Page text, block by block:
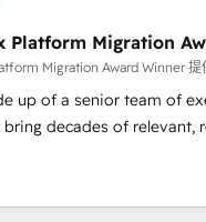
a
– with embedded
and project
members. We offer project-
migrations
integration,
Platform Migration
Migration Award Winner 提
up of a senior team of
decades of relevant,
"Blue Frog is a top,
HubSpot's ecosystem for
a decade of experience